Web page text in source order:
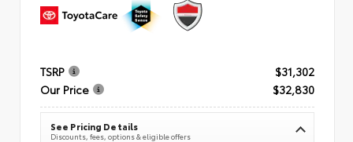
TSRP
$31,302
Our Price
$32,830
See Pricing Details
Discounts, fees, options & eligible offers